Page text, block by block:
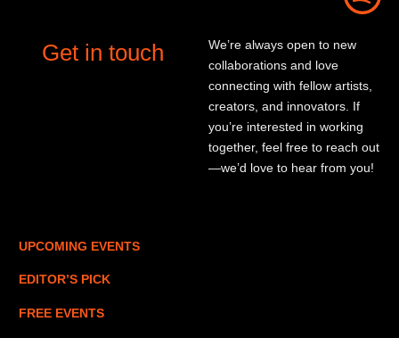
Get in touch
We’re always open to new
collaborations and love
connecting with fellow artists,
creators, and innovators. If
you’re interested in working
together, feel free to reach out
—we’d love to hear from you!
UPCOMING EVENTS
EDITOR’S PICK
FREE EVENTS